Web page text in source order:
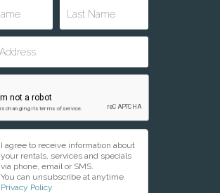
I agree to receive information about
your rentals, services and specials
via phone, email or SMS.
You can unsubscribe at anytime.
Privacy Policy